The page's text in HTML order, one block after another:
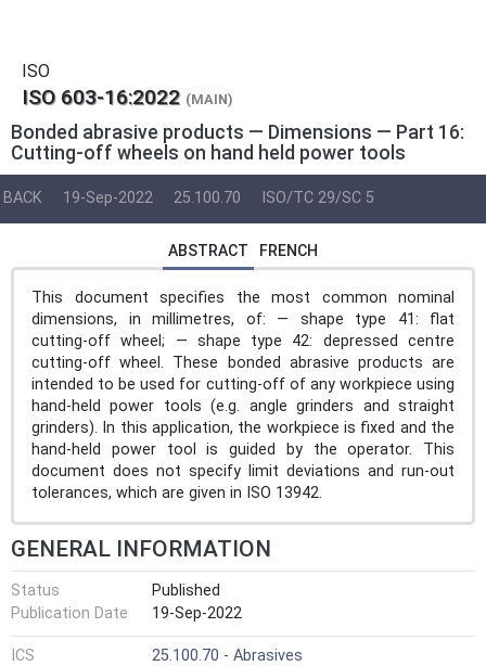
ISO
ISO 603-16:2022 (MAIN)
Bonded abrasive products — Dimensions — Part 16:
Cutting-off wheels on hand held power tools
BACK 19-Sep-2022 25.100.70 ISO/TC 29/SC 5
ABSTRACT FRENCH
This document specifies the most common nominal
dimensions, in millimetres, of: — shape type 41: flat
cutting-off wheel; — shape type 42: depressed centre
cutting-off wheel. These bonded abrasive products are
intended to be used for cutting‑off of any workpiece using
hand-held power tools (e.g. angle grinders and straight
grinders). In this application, the workpiece is fixed and the
hand-held power tool is guided by the operator. This
document does not specify limit deviations and run‑out
tolerances, which are given in ISO 13942.
GENERAL INFORMATION
Status
Published
Publication Date
19-Sep-2022
ICS 25.100.70 - Abrasives